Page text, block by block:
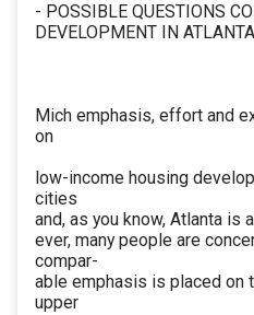
- POSSIBLE QUESTIONS
DEVELOPMENT IN ATLANTA
Mich emphasis, effort and
on
low-income housing
cities
and, as you know, Atlanta is
ever, many people are
compar-
able emphasis is placed on
upper